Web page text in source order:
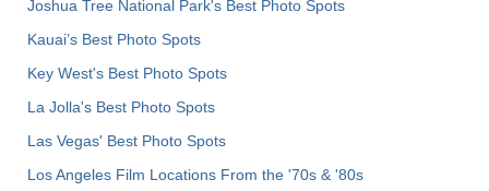
Joshua Tree National Park's Best Photo Spots
Kauai’s Best Photo Spots
Key West's Best Photo Spots
La Jolla's Best Photo Spots
Las Vegas' Best Photo Spots
Los Angeles Film Locations From the '70s & '80s